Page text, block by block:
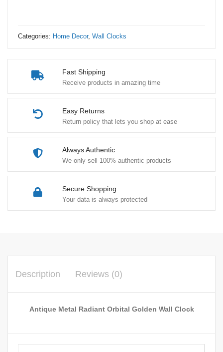
Fast Shipping
Receive products in amazing time
Easy Returns
Return policy that lets you shop at ease
Always Authentic
We only sell 100% authentic products
Secure Shopping
Your data is always protected
Categories: Home Decor, Wall Clocks
Description Reviews (0)
Antique Metal Radiant Orbital Golden Wall Clock